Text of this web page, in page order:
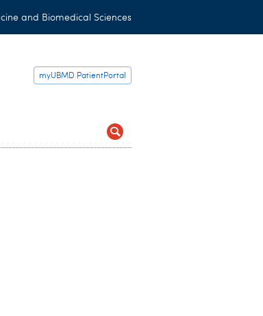
and Biomedical Sciences
myUBMD PatientPortal